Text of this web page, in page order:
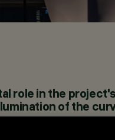
role in the
of the